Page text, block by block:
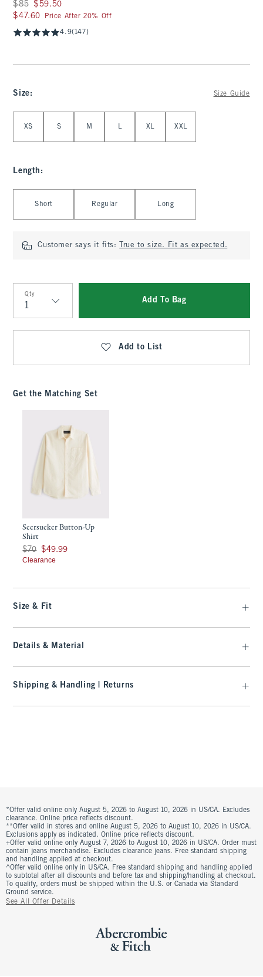
Was $85, now $59.50
$85 $59.50
$47.60
$47.60 Price After 20% Off
4.9(147)
Size: Size Guide
XS S M L XL XXL
Length :
Short Regular Long
Customer says it fits: True to size. Fit as expected.
Qty
Qty
Add To Bag
Add to List
Get the Matching Set
Seersucker Button-Up
Shirt
Was $70, now $49.99
$70 $49.99
Clearance
Size & Fit
Details & Material
Shipping & Handling | Returns
*Offer valid online only August 5, 2026 to August 10, 2026 in US/CA. Excludes
clearance. Online price reflects discount.
**Offer valid in stores and online August 5, 2026 to August 10, 2026 in US/CA.
Exclusions apply as indicated. Online price reflects discount.
+Offer valid online only August 7, 2026 to August 10, 2026 in US/CA. Order must
contain jeans merchandise. Excludes clearance jeans. Free standard shipping
and handling applied at checkout.
^Offer valid online only in US/CA. Free standard shipping and handling applied
to subtotal after all discounts and before tax and shipping/handling at checkout.
To qualify, orders must be shipped within the U.S. or Canada via Standard
Ground service.
See All Offer Details